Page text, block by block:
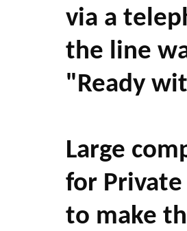
via a
the line
"Ready
Large
for
to make